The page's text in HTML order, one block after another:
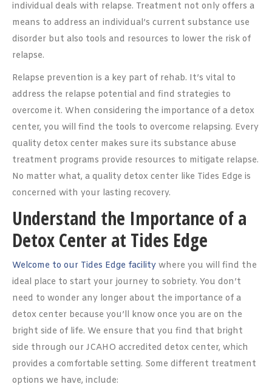
individual deals with relapse. Treatment not only offers a
means to address an individual’s current substance use
disorder but also tools and resources to lower the risk of
relapse.
Relapse prevention is a key part of rehab. It’s vital to
address the relapse potential and find strategies to
overcome it. When considering the importance of a detox
center, you will find the tools to overcome relapsing. Every
quality detox center makes sure its substance abuse
treatment programs provide resources to mitigate relapse.
No matter what, a quality detox center like Tides Edge is
concerned with your lasting recovery.
Understand the Importance of a
Detox Center at Tides Edge
Welcome to our Tides Edge facility where you will find the
ideal place to start your journey to sobriety. You don’t
need to wonder any longer about the importance of a
detox center because you’ll know once you are on the
bright side of life. We ensure that you find that bright
side through our JCAHO accredited detox center, which
provides a comfortable setting. Some different treatment
options we have, include: